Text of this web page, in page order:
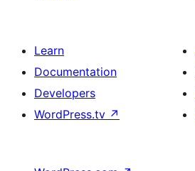
Learn
Documentation
Developers
WordPress.tv ↗